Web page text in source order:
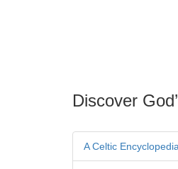
Discover
A Celtic